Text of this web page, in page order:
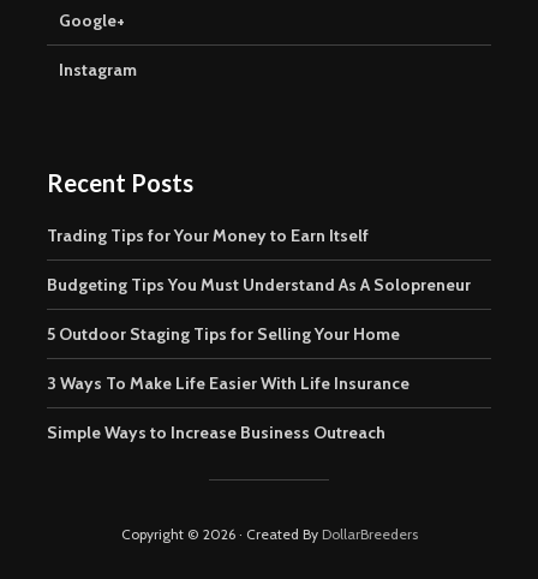
Google+
Instagram
Recent Posts
Trading Tips for Your Money to Earn Itself
Budgeting Tips You Must Understand As A Solopreneur
5 Outdoor Staging Tips for Selling Your Home
3 Ways To Make Life Easier With Life Insurance
Simple Ways to Increase Business Outreach
Copyright © 2026 · Created By DollarBreeders